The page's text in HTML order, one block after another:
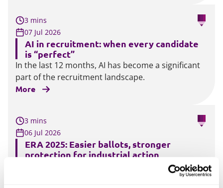
3 mins
07 Jul 2026
AI in recruitment: when every candidate
is “perfect”
In the last 12 months, AI has become a significant
part of the recruitment landscape.
More
3 mins
06 Jul 2026
ERA 2025: Easier ballots, stronger
protection for industrial action
Under the current legislation, industrial action